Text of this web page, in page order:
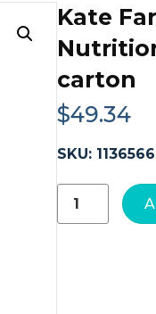
Kate
carton
$49.34
SKU: 1136566
Kate
Farms®